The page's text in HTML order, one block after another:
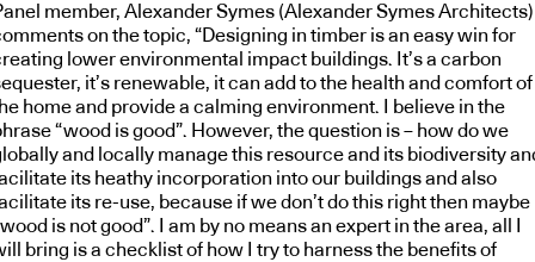
member, Alexander Symes (Alexander Symes Architects)
on the topic, “Designing in timber is an easy win for
lower environmental impact buildings. It’s a carbon
it’s renewable, it can add to the health and comfort of
home and provide a calming environment. I believe in the
“wood is good”. However, the question is – how do we
and locally manage this resource and its biodiversity
its heathy incorporation into our buildings and also
its re-use, because if we don’t do this right then maybe
is not good”. I am by no means an expert in the area, all I
bring is a checklist of how I try to harness the benefits of